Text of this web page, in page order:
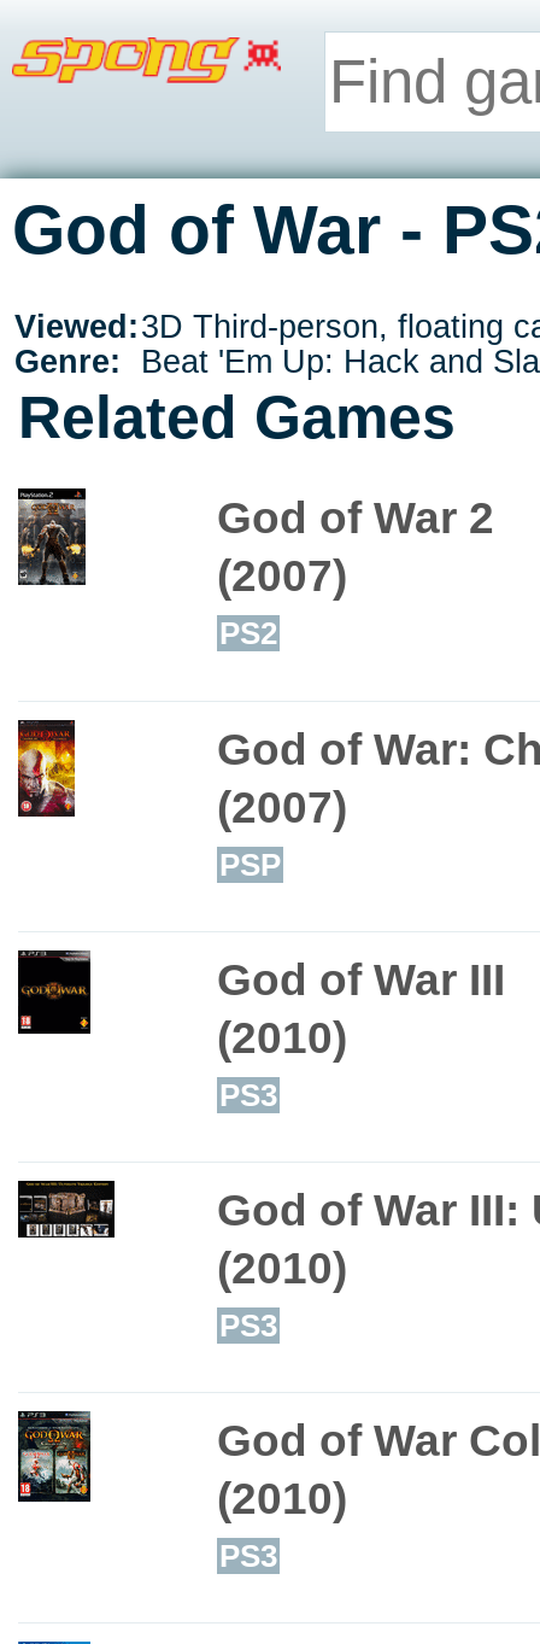
God of War -
Viewed:3D Third-person, floating
Genre:
Beat 'Em Up: Hack and
Related Games
God of War 2
(2007)
PS2
God of War:
(2007)
PSP
God of War III
(2010)
PS3
God of War
(2010)
PS3
God of War
(2010)
PS3